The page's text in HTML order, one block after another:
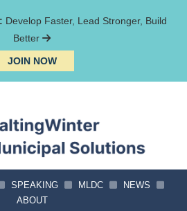
Develop Faster, Lead Stronger, Build
Better
JOIN NOW
SPEAKING MLDC
NEWS
ABOUT